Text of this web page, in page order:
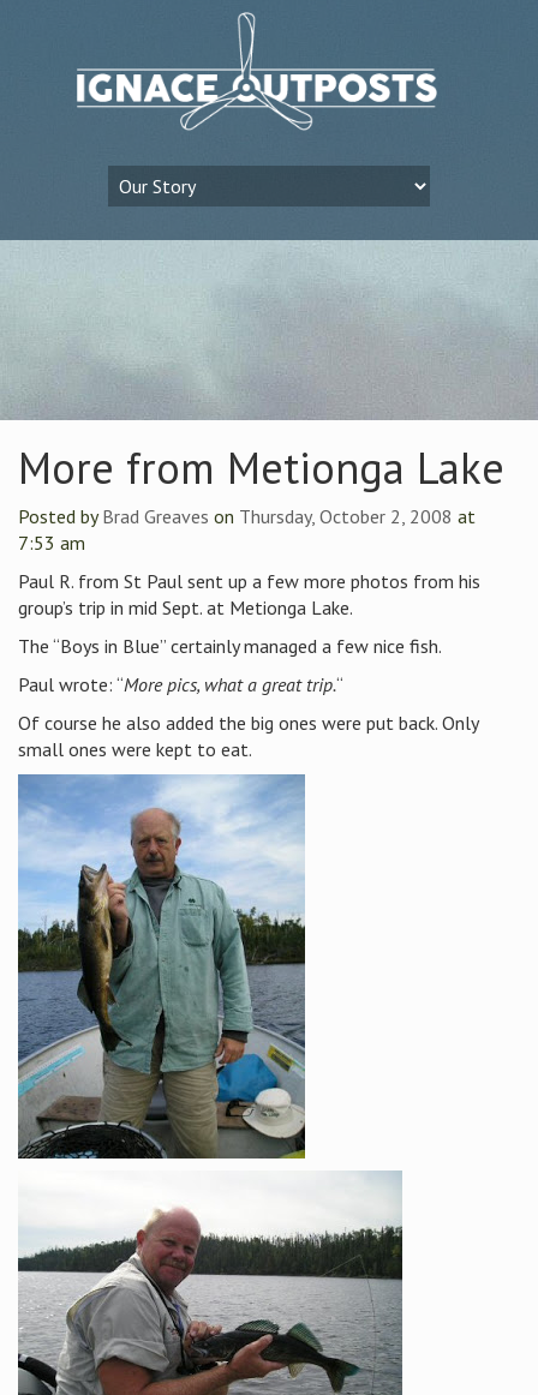
More from Metionga Lake
Posted byBrad Greaves on Thursday, October 2, 2008 at
7:53 am
Paul R. from St Paul sent up a few more photos from his
group’s trip in mid Sept. at Metionga Lake.
The “Boys in Blue” certainly managed a few nice fish.
Paul wrote: “More pics, what a great trip.“
Of course he also added the big ones were put back. Only
small ones were kept to eat.